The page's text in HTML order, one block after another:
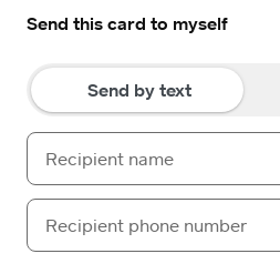
Send this card to myself
Send by text